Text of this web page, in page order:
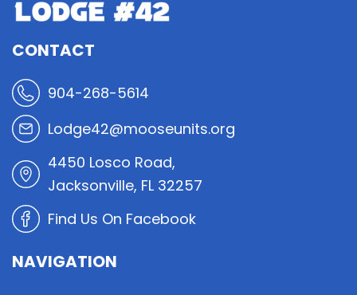
CONTACT
904-268-5614
Lodge42@mooseunits.org
4450 Losco Road,
Jacksonville, FL 32257
Find Us On Facebook
NAVIGATION